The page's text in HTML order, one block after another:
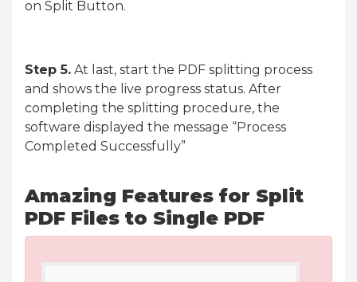
on Split Button.
Step 5. At last, start the PDF splitting process
and shows the live progress status. After
completing the splitting procedure, the
software displayed the message “Process
Completed Successfully”
Amazing Features for Split
PDF Files to Single PDF